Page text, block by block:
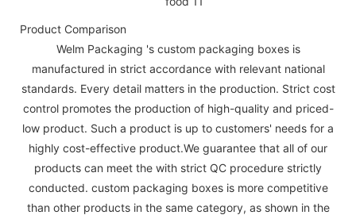
Product Comparison
Welm Packaging 's custom packaging boxes is
manufactured in strict accordance with relevant national
standards. Every detail matters in the production. Strict cost
control promotes the production of high-quality and priced-
low product. Such a product is up to customers' needs for a
highly cost-effective product.We guarantee that all of our
products can meet the with strict QC procedure strictly
conducted. custom packaging boxes is more competitive
than other products in the same category, as shown in the